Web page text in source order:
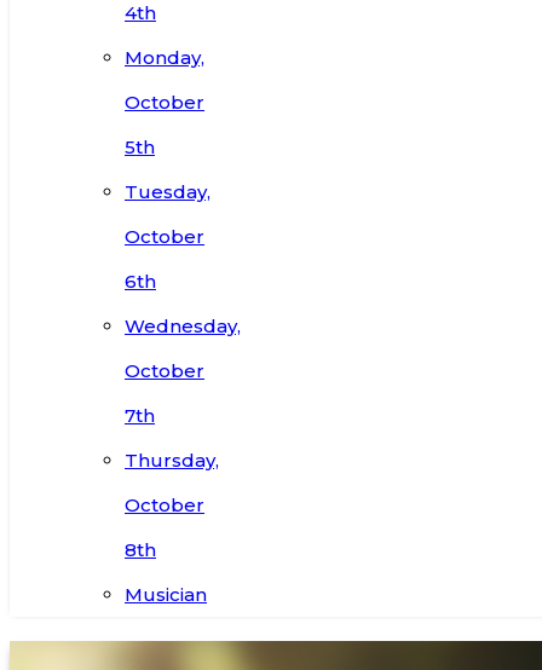
4th
Monday,
October
5th
Tuesday,
October
6th
Wednesday,
October
7th
Thursday,
October
8th
Musician